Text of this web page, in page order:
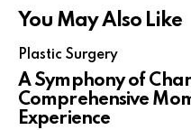
You May Also Like
Plastic Surgery
A Symphony of
Comprehensive
Experience